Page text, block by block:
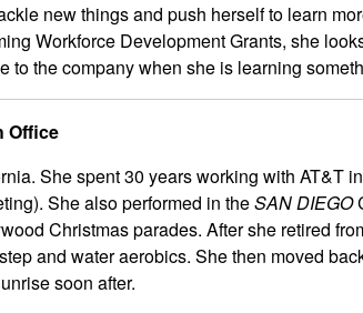
new things and push herself to learn
Workforce Development Grants, she
to the company when she is learning
Office
She spent 30 years working with AT&T
She also performed in theSAN DIEGO
Christmas parades. After she retired
and water aerobics. She then moved
soon after.